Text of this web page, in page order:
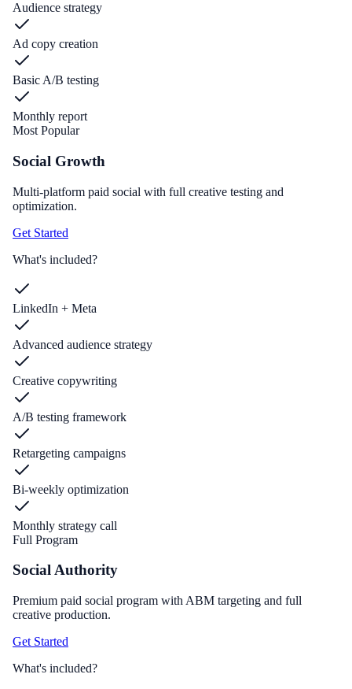
Audience strategy
Ad copy creation
Basic A/B testing
Monthly report
Most Popular
Social Growth
Multi-platform paid social with full creative testing and
optimization.
Get Started
What's included?
LinkedIn + Meta
Advanced audience strategy
Creative copywriting
A/B testing framework
Retargeting campaigns
Bi-weekly optimization
Monthly strategy call
Full Program
Social Authority
Premium paid social program with ABM targeting and full
creative production.
Get Started
What's included?